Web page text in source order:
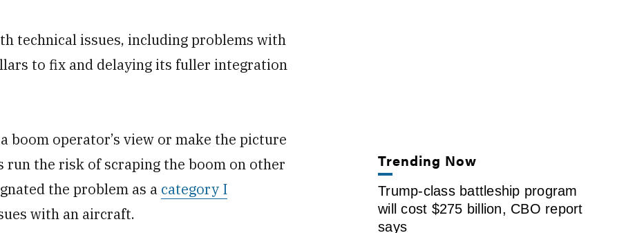
technical issues, including problems with
to fix and delaying its fuller integration
boom operator’s view or make the picture
the risk of scraping the boom on other
the problem as a category I
with an aircraft.
Trending Now
Trump-class battleship program
will cost $275 billion, CBO report
says